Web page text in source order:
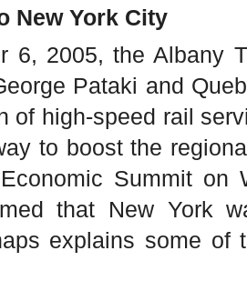
New York City
6, 2005, the Albany
Pataki and
of high-speed rail
to boost the
Summit on
that New York
explains some of